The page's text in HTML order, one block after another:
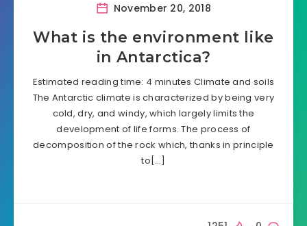
November 20, 2018
What is the environment like
in Antarctica?
Estimated reading time: 4 minutes Climate and soils
The Antarctic climate is characterized by being very
cold, dry, and windy, which largely limits the
development of life forms. The process of
decomposition of the rock which, thanks in principle
to[…]